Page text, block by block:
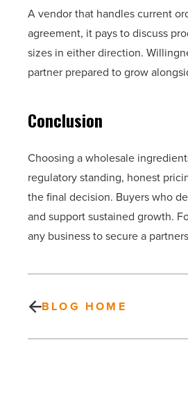
A vendor that handles current
agreement, it pays to discuss
sizes in either direction.
partner prepared to grow
Conclusion
Choosing a wholesale
regulatory standing, honest
the final decision. Buyers who
and support sustained growth.
any business to secure a
BLOG HOME